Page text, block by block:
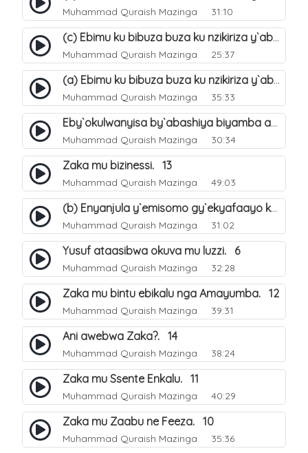
Muhammad Quraish Mazinga 31:10
(c) Ebimu ku bibuza buza ku nzikiriza y`abashiya. 44
Muhammad Quraish Mazinga 25:37
(a) Ebimu ku bibuza buza ku nzikiriza y`abashiya. 42
Muhammad Quraish Mazinga 35:33
Eby`okulwanyisa by`abashiya biyamba abasiraamu?. 46
Muhammad Quraish Mazinga 30:34
Zaka mu bizinessi. 13
Muhammad Quraish Mazinga 49:03
(b) Enyanjula y`emisomo gy`ekyafaayo kya Nabbi Yusufu عليه السلام. 2
Muhammad Quraish Mazinga 31:02
Yusuf ataasibwa okuva mu luzzi. 6
Muhammad Quraish Mazinga 32:28
Zaka mu bintu ebikalu nga Amayumba. 12
Muhammad Quraish Mazinga 39:31
Ani awebwa Zaka?. 14
Muhammad Quraish Mazinga 38:24
Zaka mu Ssente Enkalu. 11
Muhammad Quraish Mazinga 40:29
Zaka mu Zaabu ne Feeza. 10
Muhammad Quraish Mazinga 35:36